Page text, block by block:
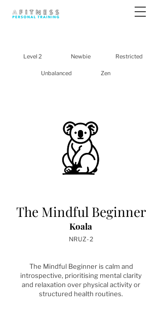
Level 2 Newbie Restricted
Unbalanced Zen
The Mindful Beginner
Koala
NRUZ-2
The Mindful Beginner is calm and
introspective, prioritising mental clarity
and relaxation over physical activity or
structured health routines.